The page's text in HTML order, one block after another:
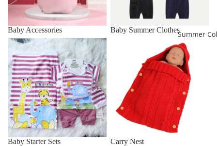
Summer
Baby Accessories
Baby Summer Clothes
Baby Starter Sets
Baby Starter Sets
Carry Nest